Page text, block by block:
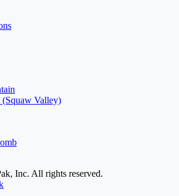
(Squaw Valley)
Inc. All rights reserved.